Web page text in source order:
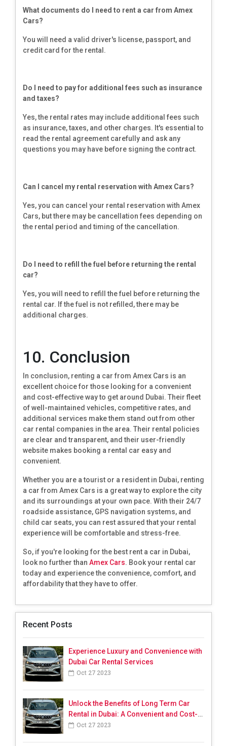
What documents do I need to rent a car from Amex
Cars?
You will need a valid driver's license, passport, and
credit card for the rental.
Do I need to pay for additional fees such as insurance
and taxes?
Yes, the rental rates may include additional fees such
as insurance, taxes, and other charges. It's essential to
read the rental agreement carefully and ask any
questions you may have before signing the contract.
Can I cancel my rental reservation with Amex Cars?
Yes, you can cancel your rental reservation with Amex
Cars, but there may be cancellation fees depending on
the rental period and timing of the cancellation.
Do I need to refill the fuel before returning the rental
car?
Yes, you will need to refill the fuel before returning the
rental car. If the fuel is not refilled, there may be
additional charges.
10. Conclusion
In conclusion, renting a car from Amex Cars is an
excellent choice for those looking for a convenient
and cost-effective way to get around Dubai. Their fleet
of well-maintained vehicles, competitive rates, and
additional services make them stand out from other
car rental companies in the area. Their rental policies
are clear and transparent, and their user-friendly
website makes booking a rental car easy and
convenient.
Whether you are a tourist or a resident in Dubai, renting
a car from Amex Cars is a great way to explore the city
and its surroundings at your own pace. With their 24/7
roadside assistance, GPS navigation systems, and
child car seats, you can rest assured that your rental
experience will be comfortable and stress-free.
So, if you're looking for the best rent a car in Dubai,
look no further than Amex Cars. Book your rental car
today and experience the convenience, comfort, and
affordability that they have to offer.
Recent Posts
Experience Luxury and Convenience with
Dubai Car Rental Services
Oct 27 2023
Unlock the Benefits of Long Term Car
Rental in Dubai: A Convenient and Cost-
Effective Solution
Oct 27 2023